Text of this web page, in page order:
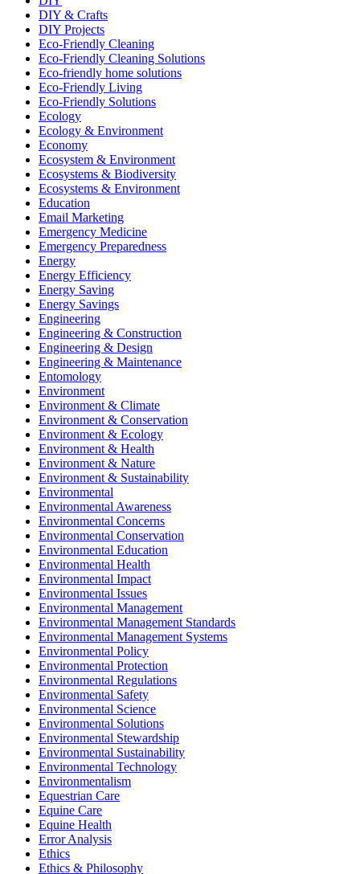
DIY & Crafts
DIY Projects
Eco-Friendly Cleaning
Eco-Friendly Cleaning Solutions
Eco-friendly home solutions
Eco-Friendly Living
Eco-Friendly Solutions
Ecology
Ecology & Environment
Economy
Ecosystem & Environment
Ecosystems & Biodiversity
Ecosystems & Environment
Education
Email Marketing
Emergency Medicine
Emergency Preparedness
Energy
Energy Efficiency
Energy Saving
Energy Savings
Engineering
Engineering & Construction
Engineering & Design
Engineering & Maintenance
Entomology
Environment
Environment & Climate
Environment & Conservation
Environment & Ecology
Environment & Health
Environment & Nature
Environment & Sustainability
Environmental
Environmental Awareness
Environmental Concerns
Environmental Conservation
Environmental Education
Environmental Health
Environmental Impact
Environmental Issues
Environmental Management
Environmental Management Standards
Environmental Management Systems
Environmental Policy
Environmental Protection
Environmental Regulations
Environmental Safety
Environmental Science
Environmental Solutions
Environmental Stewardship
Environmental Sustainability
Environmental Technology
Environmentalism
Equestrian Care
Equine Care
Equine Health
Error Analysis
Ethics
Ethics & Philosophy